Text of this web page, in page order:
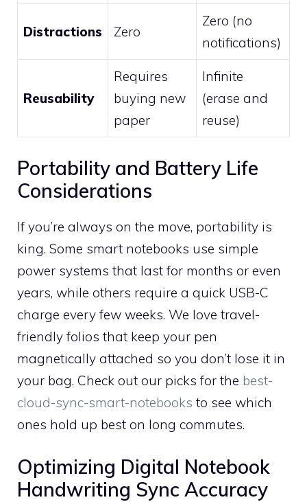
Distractions Zero
Zero (no
notifications)
Reusability
Requires
buying new
paper
Infinite
(erase and
reuse)
Portability and Battery Life
Considerations
If you’re always on the move, portability is
king. Some smart notebooks use simple
power systems that last for months or even
years, while others require a quick USB-C
charge every few weeks. We love travel-
friendly folios that keep your pen
magnetically attached so you don’t lose it in
your bag. Check out our picks for the best-
cloud-sync-smart-notebooks to see which
ones hold up best on long commutes.
Optimizing Digital Notebook
Handwriting Sync Accuracy